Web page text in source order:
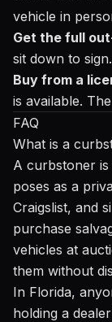
vehicle in
Get the full
sit down to sign.
Buy from a
is available.
FAQ
What is a
A curbstoner is
poses as a
Craigslist, and
purchase
vehicles at
them without
In Florida,
holding a